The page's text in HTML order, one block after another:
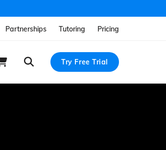
Partnerships Tutoring Pricing
Try Free Trial